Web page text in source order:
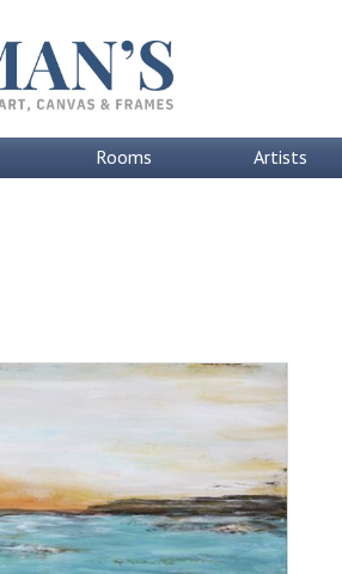
Rooms Artists